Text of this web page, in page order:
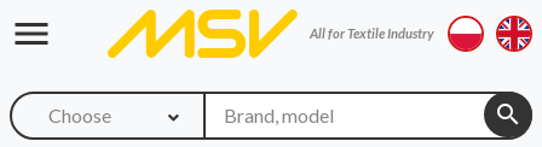
menu All for Textile Industry
Choose search